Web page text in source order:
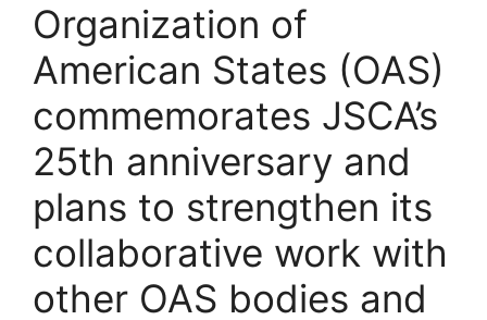
Organization of
American States (OAS)
commemorates JSCA’s
25th anniversary and
plans to strengthen its
collaborative work with
other OAS bodies and